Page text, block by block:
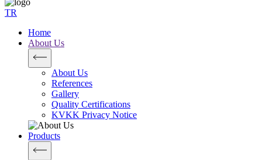
TR
Home
About Us
About Us
References
Gallery
Quality Certifications
KVKK Privacy Notice
Products